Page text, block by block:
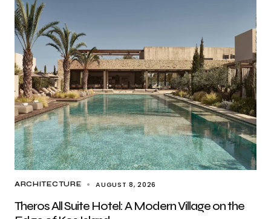
ARCHITECTURE AUGUST 8, 2026
Theros All Suite Hotel: A Modern Village on the